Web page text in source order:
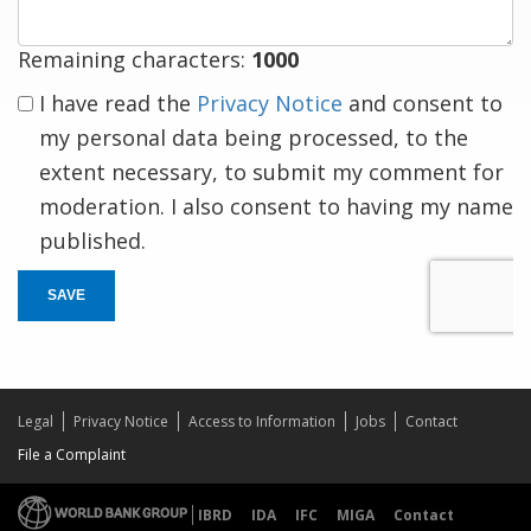
Remaining characters: 1000
I have read the Privacy Notice and consent to
my personal data being processed, to the
extent necessary, to submit my comment for
moderation. I also consent to having my name
published.
SAVE
Legal Privacy Notice Access to Information Jobs
Contact
File a Complaint
IBRD IDA IFC MIGA
Contact